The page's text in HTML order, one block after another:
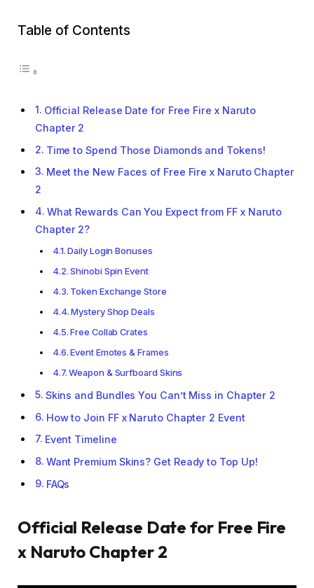
Table of Contents
Official Release Date for Free Fire x Naruto
Chapter 2
Time to Spend Those Diamonds and Tokens!
Meet the New Faces of Free Fire x Naruto Chapter
2
What Rewards Can You Expect from FF x Naruto
Chapter 2?
Daily Login Bonuses
Shinobi Spin Event
Token Exchange Store
Mystery Shop Deals
Free Collab Crates
Event Emotes & Frames
Weapon & Surfboard Skins
Skins and Bundles You Can’t Miss in Chapter 2
How to Join FF x Naruto Chapter 2 Event
Event Timeline
Want Premium Skins? Get Ready to Top Up!
FAQs
Official Release Date for Free Fire
x Naruto Chapter 2